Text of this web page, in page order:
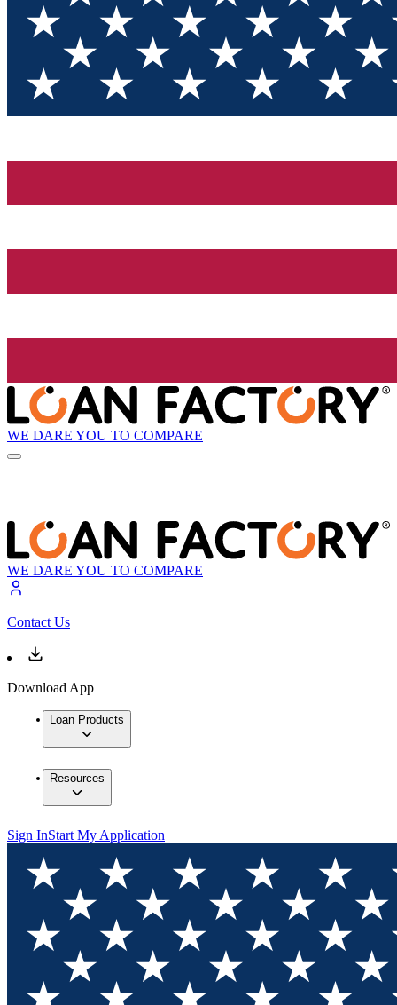
WE DARE YOU TO COMPARE
WE DARE YOU TO COMPARE
Contact Us
Download App
Loan Products
Resources
Sign InStart My Application